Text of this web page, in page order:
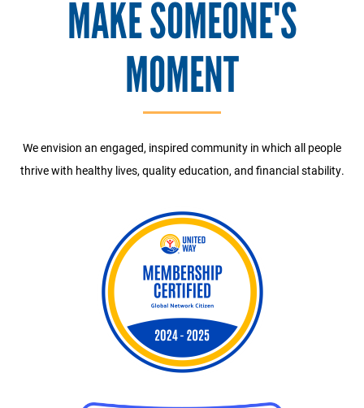
MAKE SOMEONE'S
MOMENT
We envision an engaged, inspired community in which all people
thrive with healthy lives, quality education, and financial stability.